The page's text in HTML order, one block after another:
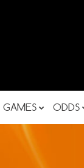
GAMES ODDS